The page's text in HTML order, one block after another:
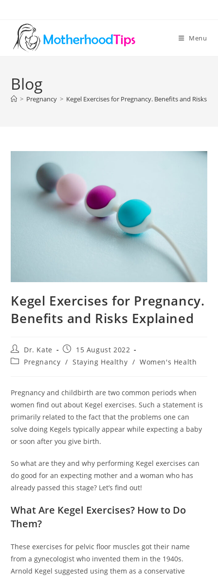
content
Menu
Blog
> Pregnancy > Kegel Exercises for Pregnancy. Benefits and Risks
Kegel Exercises for Pregnancy.
Benefits and Risks Explained
Post
author:
Dr. Kate
Post
published:
15 August 2022
PostPregnancy / Staying Healthy / Women's Health
Pregnancy and childbirth are two common periods when
women find out about Kegel exercises. Such a statement is
primarily related to the fact that the problems one can
solve doing Kegels typically appear while expecting a baby
or soon after you give birth.
So what are they and why performing Kegel exercises can
do good for an expecting mother and a woman who has
already passed this stage? Let’s find out!
What Are Kegel Exercises? How to Do
Them?
These exercises for pelvic floor muscles got their name
from a gynecologist who invented them in the 1940s.
Arnold Kegel suggested using them as a conservative